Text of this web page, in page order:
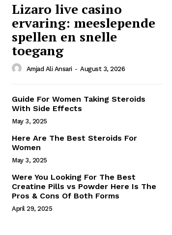
Lizaro live casino
ervaring: meeslepende
spellen en snelle
toegang
Amjad Ali Ansari - August 3, 2026
Guide For Women Taking Steroids
With Side Effects
May 3, 2025
Here Are The Best Steroids For
Women
May 3, 2025
Were You Looking For The Best
Creatine Pills vs Powder Here Is The
Pros & Cons Of Both Forms
April 29, 2025